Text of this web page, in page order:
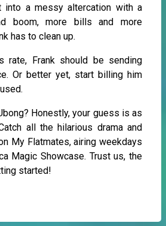
into a messy altercation with a
boom, more bills and more
has to clean up.
rate, Frank should be sending
Or better yet, start billing him
Honestly, your guess is as
all the hilarious drama and
My Flatmates, airing weekdays
Magic Showcase. Trust us, the
started!